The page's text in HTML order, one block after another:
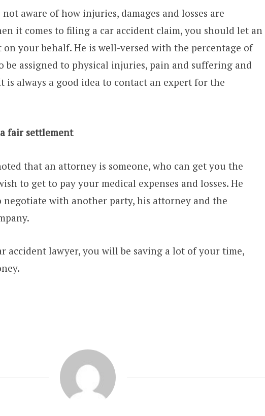
not aware of how injuries, damages and losses are
it comes to filing a car accident claim, you should let an
your behalf. He is well-versed with the percentage of
be assigned to physical injuries, pain and suffering and
is always a good idea to contact an expert for the
fair settlement
that an attorney is someone, who can get you the
to get to pay your medical expenses and losses. He
negotiate with another party, his attorney and the
accident lawyer, you will be saving a lot of your time,